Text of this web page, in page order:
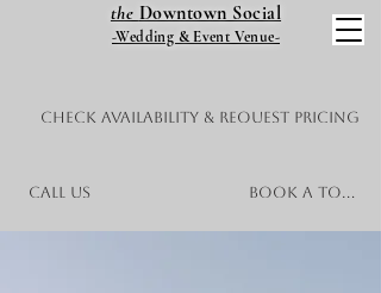
the Downtown Social
-Wedding & Event Venue-
Call Us
Check Availability & Request Pricing